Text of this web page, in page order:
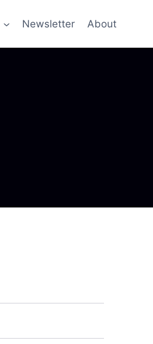
Newsletter About